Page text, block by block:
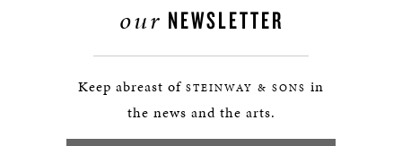
our NEWSLETTER
Keep abreast of STEINWAY & SONS in
the news and the arts.